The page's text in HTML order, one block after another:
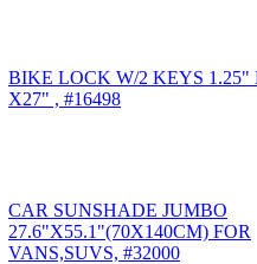
BIKE LOCK W/2 KEYS 1.25"
X27" , #16498
CAR SUNSHADE JUMBO
27.6"X55.1"(70X140CM) FOR
VANS,SUVS, #32000